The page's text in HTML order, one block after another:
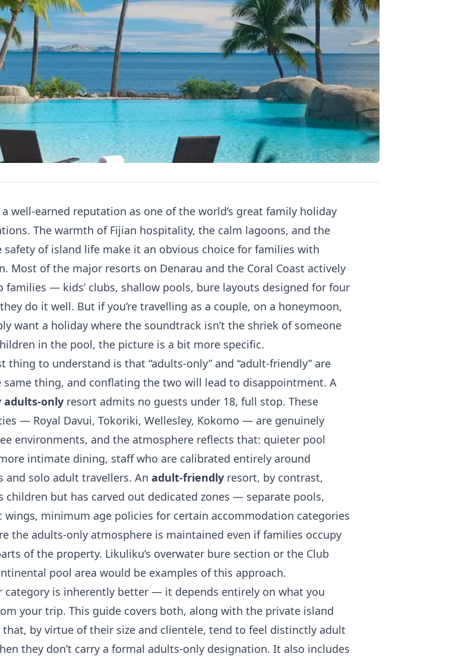
a well-earned reputation as one of the world’s great family holiday
The warmth of Fijian hospitality, the calm lagoons, and the
safety of island life make it an obvious choice for families with
Most of the major resorts on Denarau and the Coral Coast actively
families — kids’ clubs, shallow pools, bure layouts designed for four
do it well. But if you’re travelling as a couple, on a honeymoon,
want a holiday where the soundtrack isn’t the shriek of someone
in the pool, the picture is a bit more specific.
thing to understand is that “adults-only” and “adult-friendly” are
same thing, and conflating the two will lead to disappointment. A
onlyresort admits no guests under 18, full stop. These
— Royal Davui, Tokoriki, Wellesley, Kokomo — are genuinely
environments, and the atmosphere reflects that: quieter pool
intimate dining, staff who are calibrated entirely around
and solo adult travellers. An adult-friendlyresort, by contrast,
children but has carved out dedicated zones — separate pools,
wings, minimum age policies for certain accommodation categories
the adults-only atmosphere is maintained even if families occupy
of the property. Likuliku’s overwater bure section or the Club
pool area would be examples of this approach.
category is inherently better — it depends entirely on what you
your trip. This guide covers both, along with the private island
that, by virtue of their size and clientele, tend to feel distinctly adult
they don’t carry a formal adults-only designation. It also includes